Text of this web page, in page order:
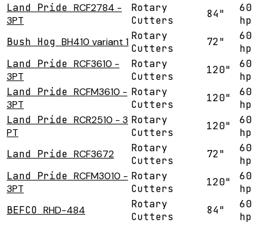
Land Pride RCF2784 -
3PT
Rotary
Cutters
84"
60
hp
Bush Hog BH410 variant 1 Rotary
Cutters
72"
60
hp
Land Pride RCF3610 -
3PT
Rotary
Cutters
120"
60
hp
Land Pride RCFM3610 -
3PT
Rotary
Cutters
120"
60
hp
Land Pride RCR2510 - 3
PT
Rotary
Cutters
120"
60
hp
Land Pride RCF3672
Rotary
Cutters
72"
60
hp
Land Pride RCFM3010 -
3PT
Rotary
Cutters
120"
60
hp
BEFCO RHD-484
Rotary
Cutters
84"
60
hp